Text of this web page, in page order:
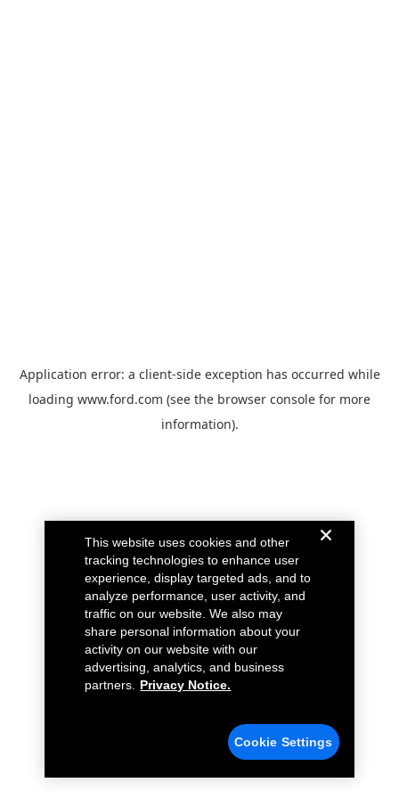
Application error: a client-side exception has occurred while
loading www.ford.com (see the browser console for more
information).
This website uses cookies and other
tracking technologies to enhance user
experience, display targeted ads, and to
analyze performance, user activity, and
traffic on our website. We also may
share personal information about your
activity on our website with our
advertising, analytics, and business
partners.
Privacy Notice.
Cookie Settings